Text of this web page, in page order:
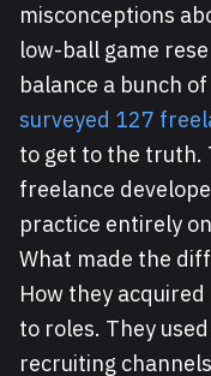
misconceptions
low-ball game
balance a bunch
surveyed 127
to get to the truth.
freelance
practice entirely
What made the
How they
to roles. They
recruiting